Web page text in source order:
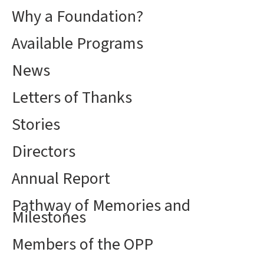
Why a Foundation?
Available Programs
News
Letters of Thanks
Stories
Directors
Annual Report
Pathway of Memories and
Milestones
Members of the OPP